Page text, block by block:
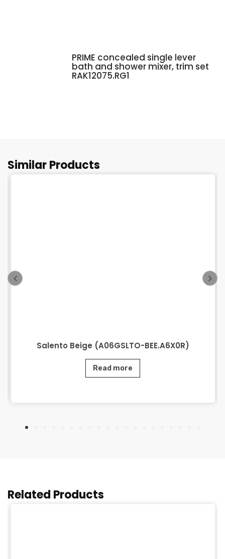
PRIME concealed single lever
bath and shower mixer, trim set
RAK12075.RG1
Similar Products
Salento Beige (A06GSLTO-BEE.A6X0R)
Read more
Related Products